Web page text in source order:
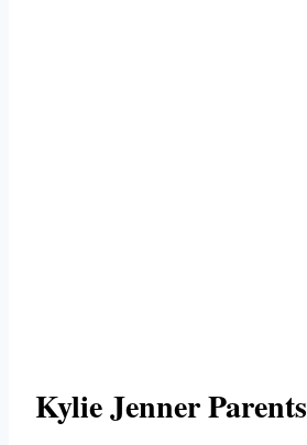
Kylie Jenner Parents